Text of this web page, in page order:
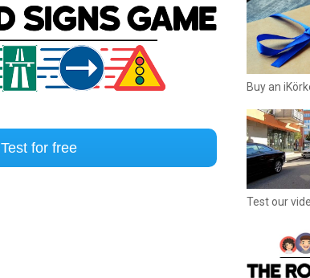
Test for free
Buy an
Test our